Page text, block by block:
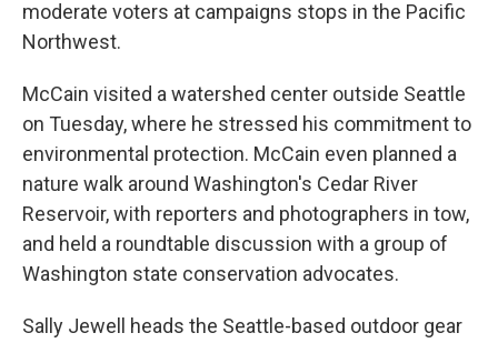
moderate voters at campaigns stops in the Pacific
Northwest.
McCain visited a watershed center outside Seattle
on Tuesday, where he stressed his commitment to
environmental protection. McCain even planned a
nature walk around Washington's Cedar River
Reservoir, with reporters and photographers in tow,
and held a roundtable discussion with a group of
Washington state conservation advocates.
Sally Jewell heads the Seattle-based outdoor gear